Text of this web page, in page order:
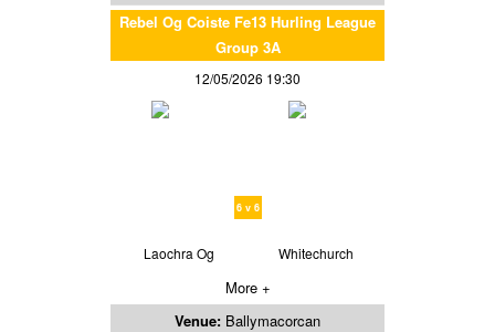
Rebel Og Coiste Fe13 Hurling League
Group 3A
12/05/2026 19:30
6 v 6
Laochra Og Whitechurch
More +
Venue: Ballymacorcan